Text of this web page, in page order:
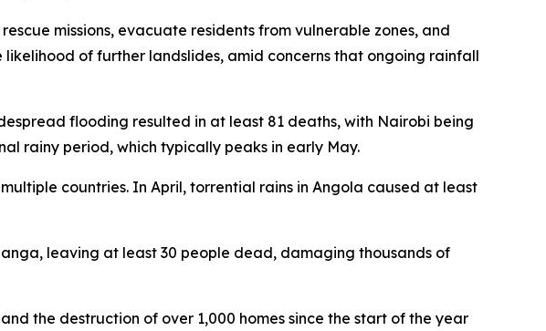
missions, evacuate residents from vulnerable zones, and
of further landslides, amid concerns that ongoing rainfall
flooding resulted in at least 81 deaths, with Nairobi being
rainy period, which typically peaks in early May.
countries. In April, torrential rains in Angola caused at least
leaving at least 30 people dead, damaging thousands of
the destruction of over 1,000 homes since the start of the year